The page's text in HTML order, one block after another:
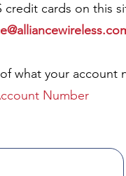
credit cards on this
what your
Number